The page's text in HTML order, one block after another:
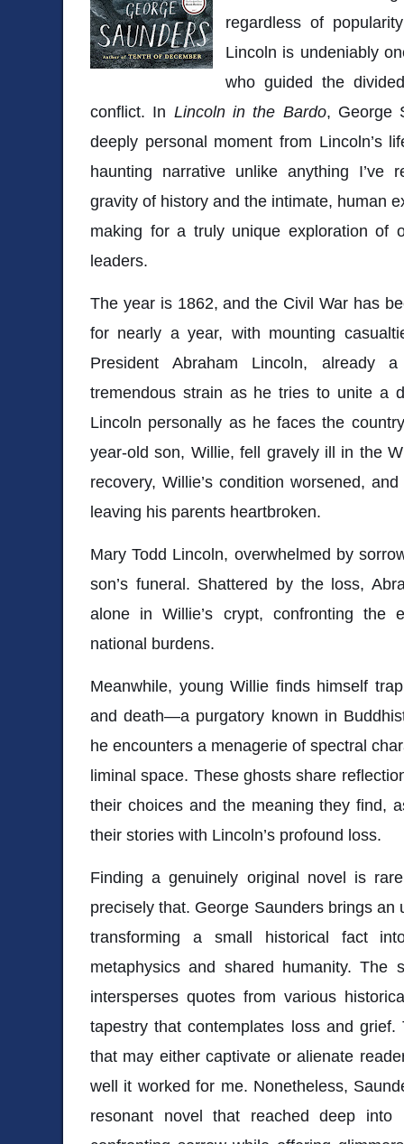
regardless of
Lincoln is undeniably
who guided the
conflict. In Lincoln in the Bardo, George
deeply personal moment from Lincoln’s
haunting narrative unlike anything I’ve
gravity of history and the intimate, human
making for a truly unique exploration of
leaders.
The year is 1862, and the Civil War has
for nearly a year, with mounting
President Abraham Lincoln, already
tremendous strain as he tries to unite a
Lincoln personally as he faces the
year-old son, Willie, fell gravely ill in the
recovery, Willie’s condition worsened,
leaving his parents heartbroken.
Mary Todd Lincoln, overwhelmed by
son’s funeral. Shattered by the loss,
alone in Willie’s crypt, confronting the
national burdens.
Meanwhile, young Willie finds himself
and death—a purgatory known in
he encounters a menagerie of spectral
liminal space. These ghosts share
their choices and the meaning they find,
their stories with Lincoln’s profound loss.
Finding a genuinely original novel is
precisely that. George Saunders brings an
transforming a small historical fact
metaphysics and shared humanity. The
intersperses quotes from various
tapestry that contemplates loss and
that may either captivate or alienate
well it worked for me. Nonetheless,
resonant novel that reached deep